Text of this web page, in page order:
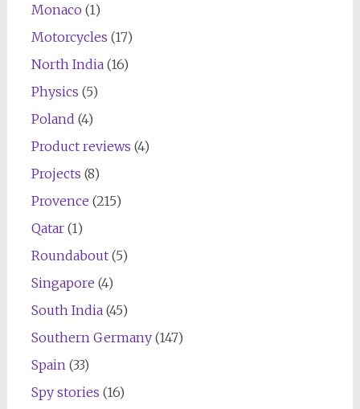
Monaco (1)
Motorcycles (17)
North India(16)
Physics (5)
Poland (4)
Product reviews (4)
Projects (8)
Provence (215)
Qatar(1)
Roundabout(5)
Singapore (4)
South India(45)
Southern Germany(147)
Spain (33)
Spy stories (16)